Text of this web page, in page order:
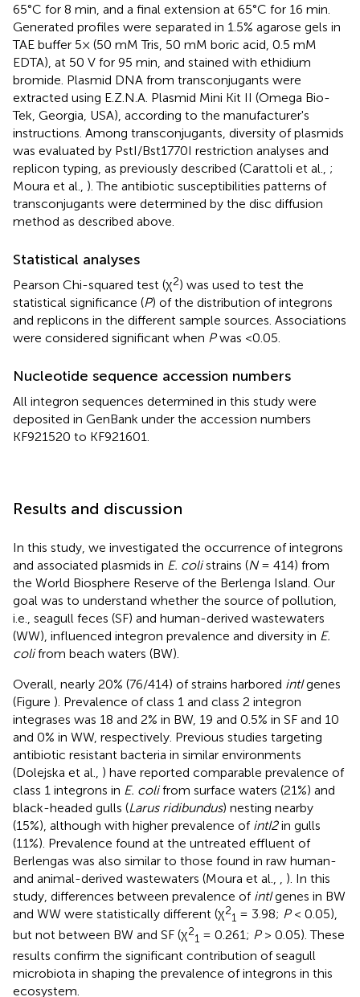
65°C for 8 min, and a final extension at 65°C for 16 min.
Generated profiles were separated in 1.5% agarose gels in
TAE buffer 5× (50 mM Tris, 50 mM boric acid, 0.5 mM
EDTA), at 50 V for 95 min, and stained with ethidium
bromide. Plasmid DNA from transconjugants were
extracted using E.Z.N.A. Plasmid Mini Kit II (Omega Bio-
Tek, Georgia, USA), according to the manufacturer's
instructions. Among transconjugants, diversity of plasmids
was evaluated by PstI/Bst1770I restriction analyses and
replicon typing, as previously described (Carattoli et al., ;
Moura et al., ). The antibiotic susceptibilities patterns of
transconjugants were determined by the disc diffusion
method as described above.
Statistical analyses
Pearson Chi-squared test (χ2) was used to test the
statistical significance (P) of the distribution of integrons
and replicons in the different sample sources. Associations
were considered significant when Pwas <0.05.
Nucleotide sequence accession numbers
All integron sequences determined in this study were
deposited in GenBank under the accession numbers
KF921520 to KF921601.
Results and discussion
In this study, we investigated the occurrence of integrons
and associated plasmids in E. colistrains (N= 414) from
the World Biosphere Reserve of the Berlenga Island. Our
goal was to understand whether the source of pollution,
i.e., seagull feces (SF) and human-derived wastewaters
(WW), influenced integron prevalence and diversity in E.
colifrom beach waters (BW).
Overall, nearly 20% (76/414) of strains harbored intIgenes
(Figure ). Prevalence of class 1 and class 2 integron
integrases was 18 and 2% in BW, 19 and 0.5% in SF and 10
and 0% in WW, respectively. Previous studies targeting
antibiotic resistant bacteria in similar environments
(Dolejska et al., ) have reported comparable prevalence of
class 1 integrons in E. colifrom surface waters (21%) and
black-headed gulls (Larus ridibundus) nesting nearby
(15%), although with higher prevalence of intI2in gulls
(11%). Prevalence found at the untreated effluent of
Berlengas was also similar to those found in raw human-
and animal-derived wastewaters (Moura et al.,
). In this
study, differences between prevalence of intIgenes in BW
and WW were statistically different (χ2
1 = 3.98; P< 0.05),
but not between BW and SF (χ2
1 = 0.261; P> 0.05). These
results confirm the significant contribution of seagull
microbiota in shaping the prevalence of integrons in this
ecosystem.